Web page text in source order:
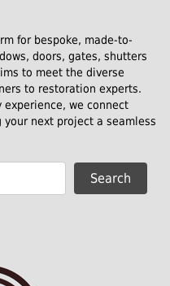
for bespoke, made-to-
doors, gates, shutters
to meet the diverse
to restoration experts.
experience, we connect
next project a seamless
Search